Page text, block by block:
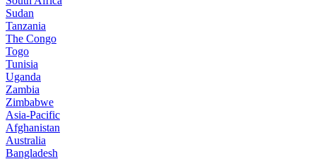
Sudan
Tanzania
The Congo
Togo
Tunisia
Uganda
Zambia
Zimbabwe
Asia-Pacific
Afghanistan
Australia
Bangladesh